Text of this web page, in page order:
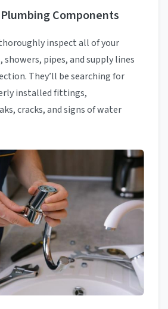
Components
inspect all of your
pipes, and supply lines
They’ll be searching for
installed fittings,
cracks, and signs of water